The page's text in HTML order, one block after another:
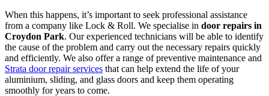
When this happens, it’s important to seek professional assistance
from a company like Lock & Roll. We specialise in door repairs in
Croydon Park. Our experienced technicians will be able to identify
the cause of the problem and carry out the necessary repairs quickly
and efficiently. We also offer a range of preventive maintenance and
Strata door repair services that can help extend the life of your
aluminium, sliding, and glass doors and keep them operating
smoothly for years to come.